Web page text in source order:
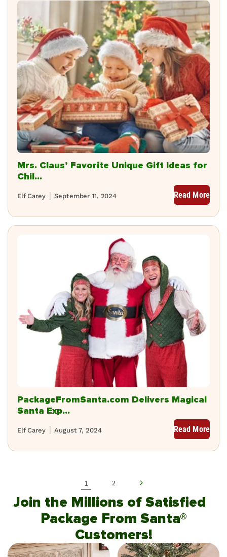
Mrs. Claus’ Favorite Unique Gift Ideas for
Chil...
September 11, 2024
Elf Carey Read More
PackageFromSanta.com Delivers Magical
Santa Exp...
August 7, 2024
Elf Carey Read More
1 2
Join the Millions of Satisfied
Package From Santa®
Customers!